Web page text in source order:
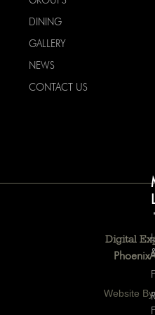
DINING
GALLERY
NEWS
CONTACT US
Digital
Website